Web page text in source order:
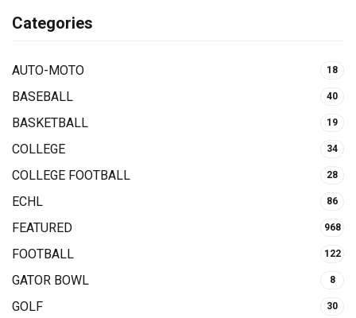
Categories
AUTO-MOTO 18
BASEBALL 40
BASKETBALL 19
COLLEGE 34
COLLEGE FOOTBALL 28
ECHL 86
FEATURED 968
FOOTBALL 122
GATOR BOWL 8
GOLF 30